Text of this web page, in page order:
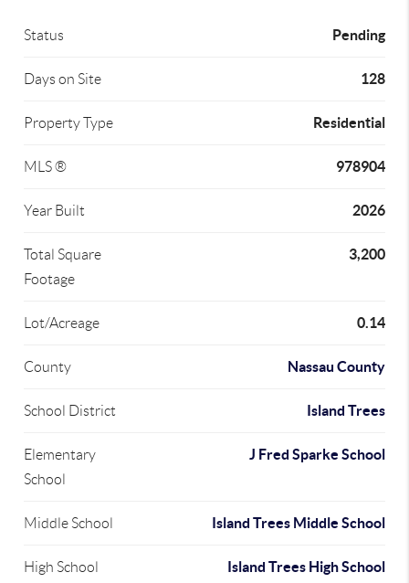
Status Pending
Days on Site 128
Property Type Residential
MLS ® 978904
Year Built 2026
Total Square
Footage
3,200
Lot/Acreage 0.14
County Nassau County
School District Island Trees
Elementary
School
J Fred Sparke School
Middle School Island Trees Middle School
High School Island Trees High School